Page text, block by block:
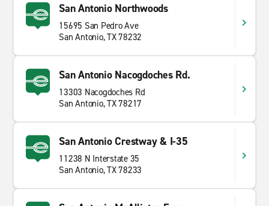
San Antonio Northwoods
15695 San Pedro Ave
San Antonio, TX 78232
San Antonio Nacogdoches Rd.
13303 Nacogdoches Rd
San Antonio, TX 78217
San Antonio Crestway & I-35
11238 N Interstate 35
San Antonio, TX 78233